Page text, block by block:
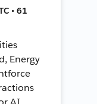
• 61
Energy